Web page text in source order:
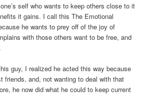
self who wants to keep others close to it
it gains. I call this The Emotional
he wants to prey off of the joy of
with those others want to be free, and
guy, I realized he acted this way because
friends, and, not wanting to deal with that
he now did what he could to keep current